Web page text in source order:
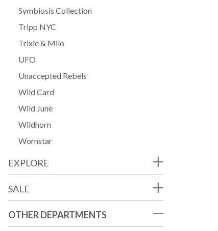
Symbiosis Collection
Tripp NYC
Trixie & Milo
UFO
Unaccepted Rebels
Wild Card
Wild June
Wildhorn
Wornstar
EXPLORE
SALE
OTHER DEPARTMENTS